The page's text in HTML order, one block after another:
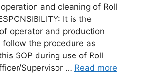
and cleaning of Roll
It is the
operator and production
follow the procedure as
SOP during use of Roll
Supervisor … Read more